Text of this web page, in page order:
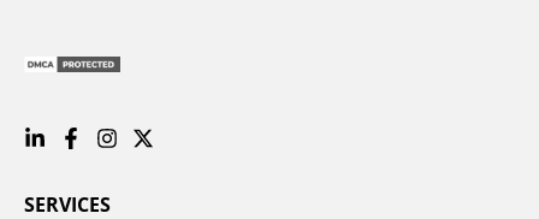
SERVICES